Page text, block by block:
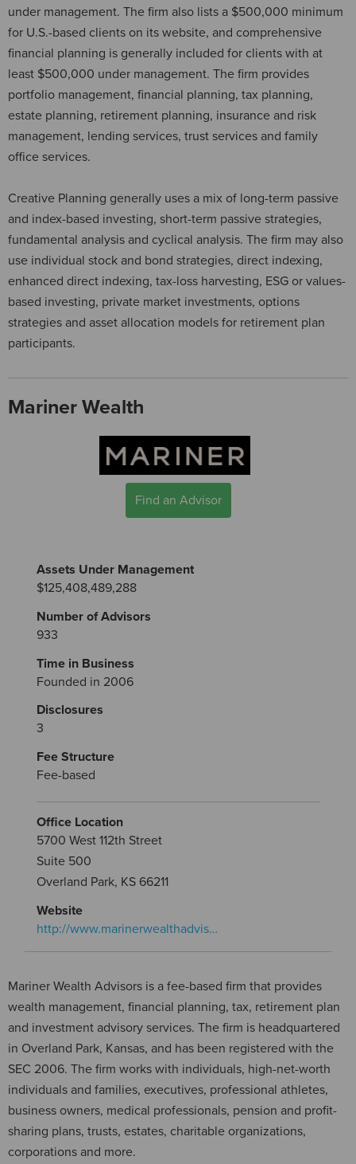
under management. The firm also lists a $500,000 minimum
for U.S.-based clients on its website, and comprehensive
financial planning is generally included for clients with at
least $500,000 under management. The firm provides
portfolio management, financial planning, tax planning,
estate planning, retirement planning, insurance and risk
management, lending services, trust services and family
office services.
Creative Planning generally uses a mix of long-term passive
and index-based investing, short-term passive strategies,
fundamental analysis and cyclical analysis. The firm may also
use individual stock and bond strategies, direct indexing,
enhanced direct indexing, tax-loss harvesting, ESG or values-
based investing, private market investments, options
strategies and asset allocation models for retirement plan
participants.
Mariner Wealth
Find an Advisor
Assets Under Management
$125,408,489,288
Number of Advisors
933
Time in Business
Founded in 2006
Disclosures
3
Fee Structure
Fee-based
Office Location
5700 West 112th Street
Suite 500
Overland Park, KS 66211
Website
http://www.marinerwealthadvis…
Mariner Wealth Advisors is a fee-based firm that provides
wealth management, financial planning, tax, retirement plan
and investment advisory services. The firm is headquartered
in Overland Park, Kansas, and has been registered with the
SEC 2006. The firm works with individuals, high-net-worth
individuals and families, executives, professional athletes,
business owners, medical professionals, pension and profit-
sharing plans, trusts, estates, charitable organizations,
corporations and more.